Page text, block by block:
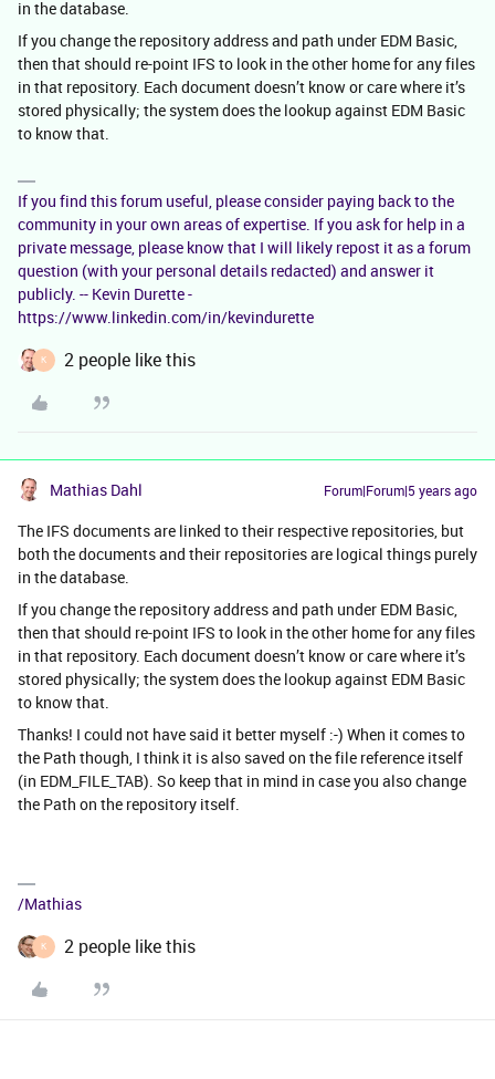
in the database.
If you change the repository address and path under EDM Basic,
then that should re-point IFS to look in the other home for any files
in that repository. Each document doesn’t know or care where it’s
stored physically; the system does the lookup against EDM Basic
to know that.
If you find this forum useful, please consider paying back to the
community in your own areas of expertise. If you ask for help in a
private message, please know that I will likely repost it as a forum
question (with your personal details redacted) and answer it
publicly. -- Kevin Durette -
https://www.linkedin.com/in/kevindurette
K 2 people like this
Mathias Dahl Forum|Forum|5 years ago
The IFS documents are linked to their respective repositories, but
both the documents and their repositories are logical things purely
in the database.
If you change the repository address and path under EDM Basic,
then that should re-point IFS to look in the other home for any files
in that repository. Each document doesn’t know or care where it’s
stored physically; the system does the lookup against EDM Basic
to know that.
Thanks! I could not have said it better myself :-) When it comes to
the Path though, I think it is also saved on the file reference itself
(in EDM_FILE_TAB). So keep that in mind in case you also change
the Path on the repository itself.
/Mathias
K 2 people like this